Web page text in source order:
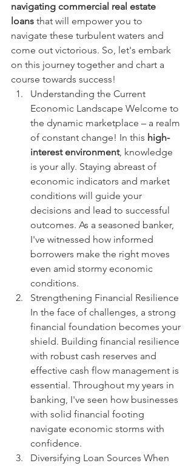
navigating commercial real estate
loans that will empower you to
navigate these turbulent waters and
come out victorious. So, let's embark
on this journey together and chart a
course towards success!
Understanding the Current
Economic Landscape Welcome to
the dynamic marketplace – a realm
of constant change! In this high-
interest environment, knowledge
is your ally. Staying abreast of
economic indicators and market
conditions will guide your
decisions and lead to successful
outcomes. As a seasoned banker,
I've witnessed how informed
borrowers make the right moves
even amid stormy economic
conditions.
Strengthening Financial Resilience
In the face of challenges, a strong
financial foundation becomes your
shield. Building financial resilience
with robust cash reserves and
effective cash flow management is
essential. Throughout my years in
banking, I've seen how businesses
with solid financial footing
navigate economic storms with
confidence.
Diversifying Loan Sources When